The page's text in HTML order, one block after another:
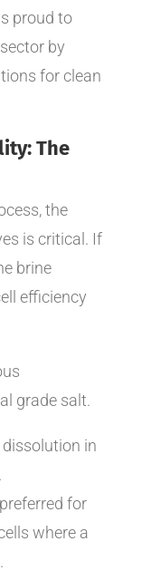
proud to
by
for clean
The
the
is critical. If
brine
efficiency
grade salt.
in
for
where a